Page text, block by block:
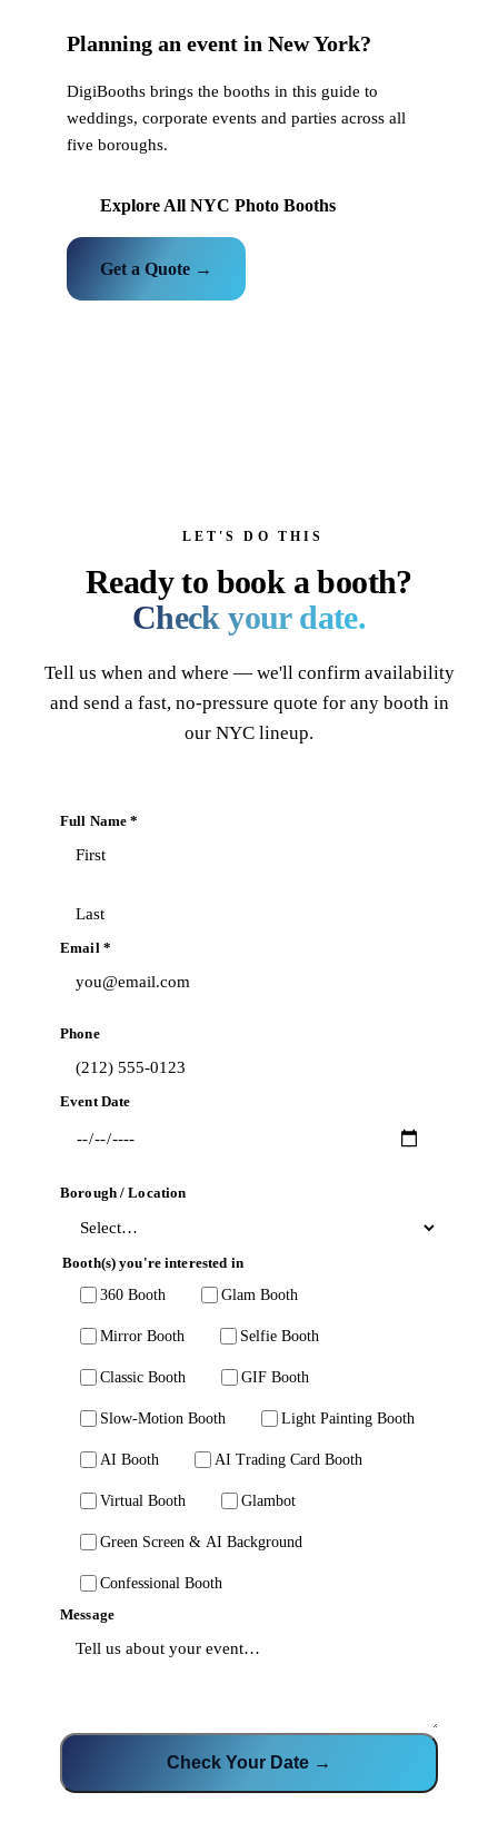
Planning an event in New York?
DigiBooths brings the booths in this guide to
weddings, corporate events and parties across all
five boroughs.
Explore All NYC Photo Booths
Get a Quote →
LET'S DO THIS
Ready to book a booth?
Check your date.
Tell us when and where — we'll confirm availability
and send a fast, no-pressure quote for any booth in
our NYC lineup.
Full Name *
Email *
Phone
Event Date
Borough / Location
Booth(s) you're interested in
360 Booth
Glam Booth
Mirror Booth Selfie Booth
Classic Booth GIF Booth
Slow-Motion Booth Light Painting Booth
AI Booth AI Trading Card Booth
Virtual Booth Glambot
Green Screen & AI Background
Confessional Booth
Message
Check Your Date →